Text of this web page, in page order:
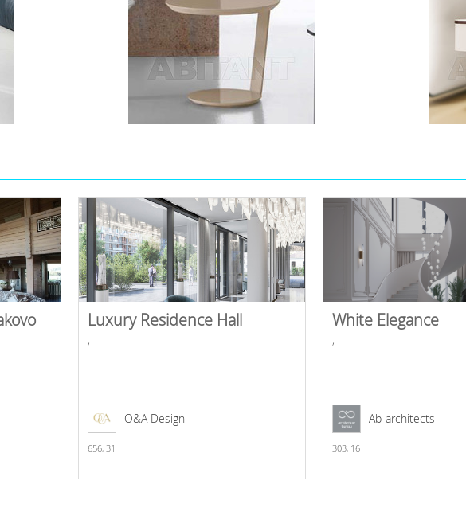
Luxury Residence Hall
,
O&A Design
656, 31
White Elegance
,
Ab-architects
303, 16